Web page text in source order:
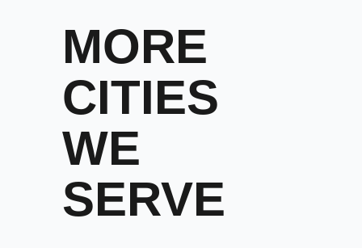
MORE
CITIES
WE
SERVE